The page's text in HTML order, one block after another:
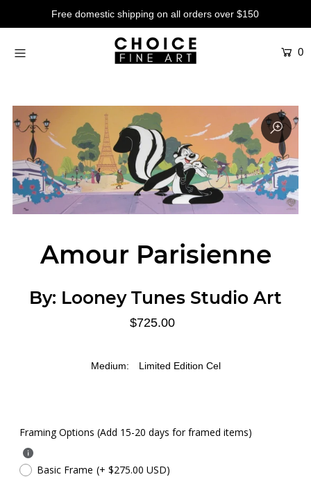
Free domestic shipping on all orders over $150
0
Amour Parisienne
By: Looney Tunes Studio Art
$725.00
Medium: Limited Edition Cel
Framing Options (Add 15-20 days for framed items)
Basic Frame (+ $275.00 USD)
Artists
Characters
SALE
Production Art
Contemporary